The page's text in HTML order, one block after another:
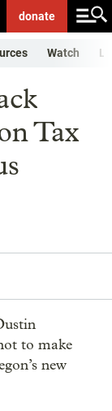
donate
Watch
Tax
to make
new